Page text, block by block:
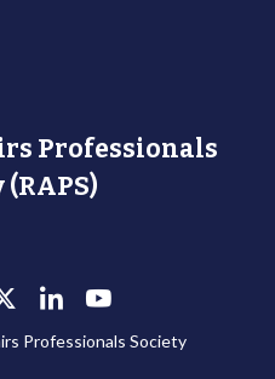
Professionals
Professionals Society